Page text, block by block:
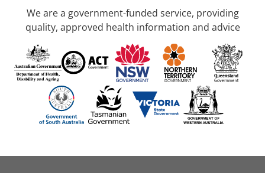
We are a government-funded service, providing
quality, approved health information and advice